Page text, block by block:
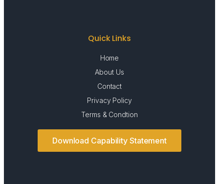
Quick Links
Home
About Us
Contact
Privacy Policy
Terms & Condtion
Download Capability Statement